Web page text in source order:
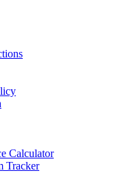
Calculator
Tracker